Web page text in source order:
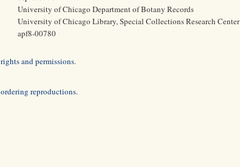
University of Chicago Department of Botany Records
University of Chicago Library, Special Collections Research Center
apf8-00780
rights and permissions.
ordering reproductions.